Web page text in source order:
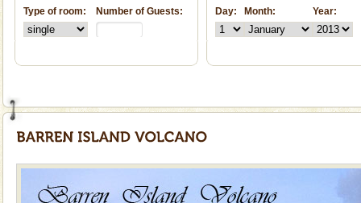
A fabulous retreat from the maddening city life, the
hotels in Andaman are also well appointed thereby
you are a novice, or having been diving for many
years, there is always something new, fascinating
Only from the deck of a yacht will this tropical
paradise you have always dreamt of reveal itself to
Type of room: Number of Guests: Day: Month: Year: